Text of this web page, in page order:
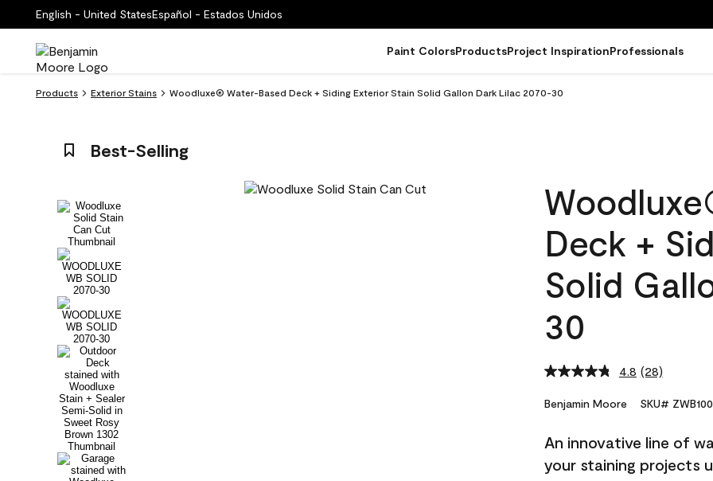
English - United StatesEspañol - Estados Unidos
Paint ColorsProductsProject InspirationProfessionals
Products Exterior Stains Woodluxe® Water-Based Deck + Siding Exterior Stain Solid Gallon Dark Lilac 2070-30
Best-Selling
Deck +
Solid
30
4.8 Read
Reviews.
link.
(28)
Benjamin Moore SKU#
An innovative line of
your staining projects